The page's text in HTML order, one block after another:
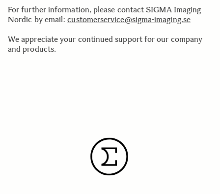
For further information, please contact SIGMA Imaging
Nordic by email:customerservice@sigma-imaging.se
We appreciate your continued support for our company
and products.